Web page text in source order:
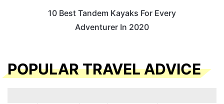
10 Best Tandem Kayaks For Every
Adventurer In 2020
POPULAR TRAVEL ADVICE